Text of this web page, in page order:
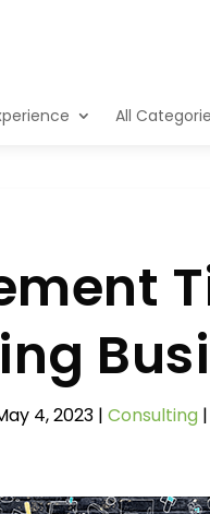
All
4, 2023| Consulting|